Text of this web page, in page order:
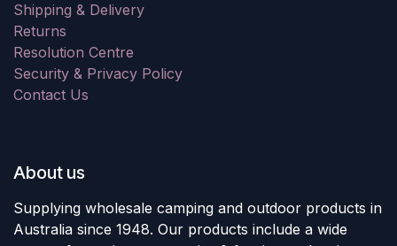
Shipping & Delivery
Returns
Resolution Centre
Security & Privacy Policy
Contact Us
About us
Supplying wholesale camping and outdoor products in
Australia since 1948. Our products include a wide